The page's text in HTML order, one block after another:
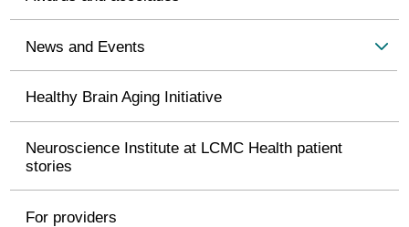
News and Events
Healthy Brain Aging Initiative
Neuroscience Institute at LCMC Health patient
stories
For providers